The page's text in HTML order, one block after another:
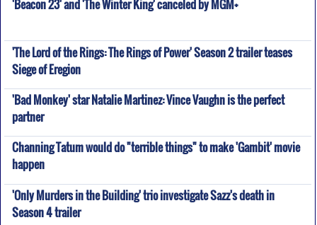
'Beacon 23' and 'The Winter King' canceled by MGM+
'The Lord of the Rings: The Rings of Power' Season 2 trailer teases
Siege of Eregion
'Bad Monkey' star Natalie Martinez: Vince Vaughn is the perfect
partner
Channing Tatum would do "terrible things" to make 'Gambit' movie
happen
'Only Murders in the Building' trio investigate Sazz's death in
Season 4 trailer